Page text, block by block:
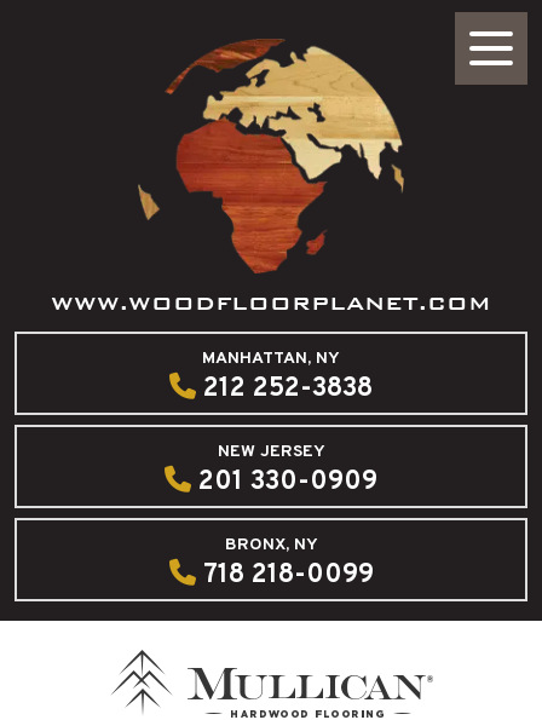
WWW.WOODFLOORPLANET.COM
MANHATTAN, NY
212 252-3838
NEW JERSEY
201 330-0909
BRONX, NY
718 218-0099